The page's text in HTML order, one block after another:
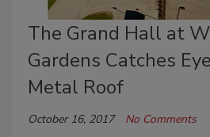
The Grand Hall at
Gardens Catches
Metal Roof
October 16, 2017 No Comments